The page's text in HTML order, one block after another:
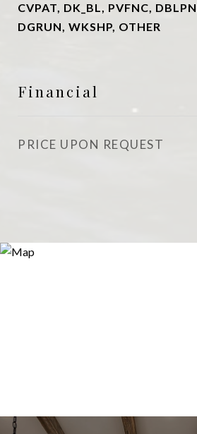
CVPAT, DK_BL, PVFNC,
DGRUN, WKSHP, OTHER
Financial
PRICE UPON REQUEST